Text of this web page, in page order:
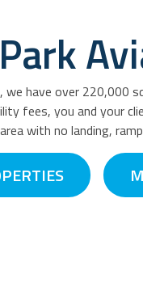
we have over
fees, you and your
with no landing,